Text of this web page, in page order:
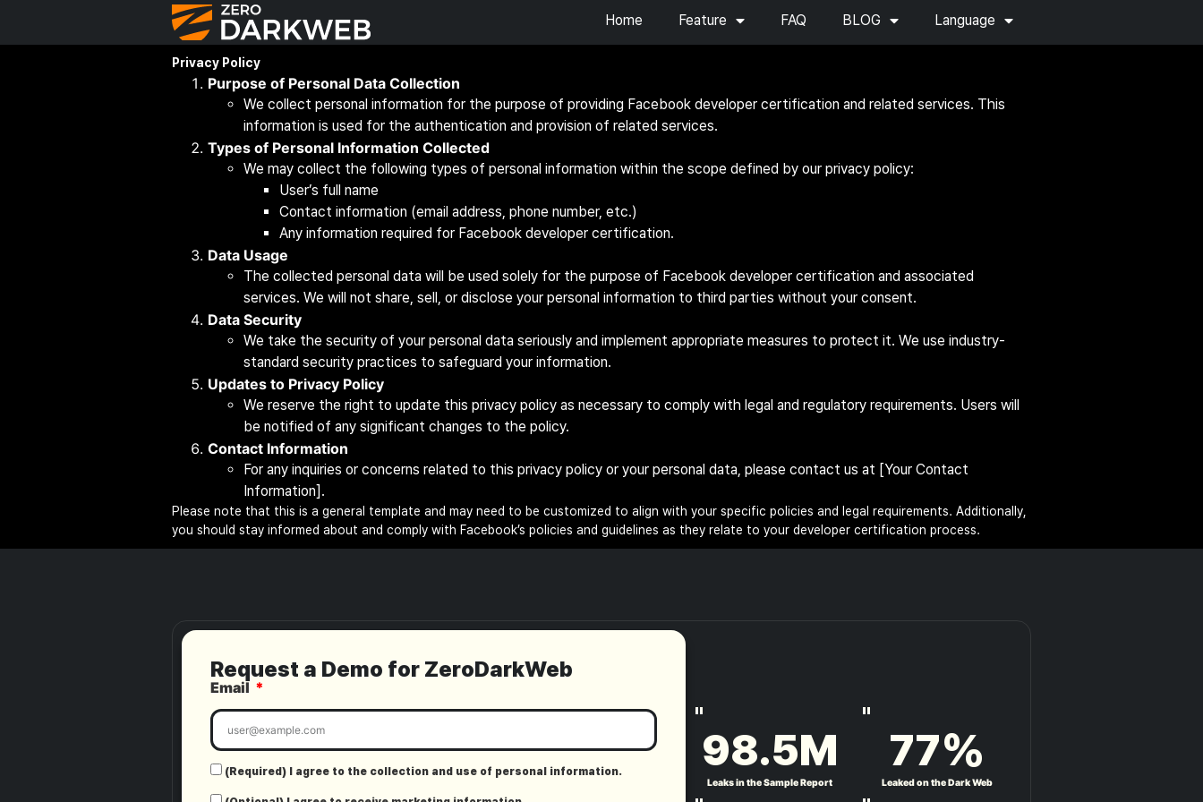
Home Feature FAQ BLOG Language
Privacy Policy
Purpose of Personal Data Collection
We collect personal information for the purpose of providing Facebook developer certification and related services. This
information is used for the authentication and provision of related services.
Types of Personal Information Collected
We may collect the following types of personal information within the scope defined by our privacy policy:
User’s full name
Contact information (email address, phone number, etc.)
Any information required for Facebook developer certification.
Data Usage
The collected personal data will be used solely for the purpose of Facebook developer certification and associated
services. We will not share, sell, or disclose your personal information to third parties without your consent.
Data Security
We take the security of your personal data seriously and implement appropriate measures to protect it. We use industry-
standard security practices to safeguard your information.
Updates to Privacy Policy
We reserve the right to update this privacy policy as necessary to comply with legal and regulatory requirements. Users will
be notified of any significant changes to the policy.
Contact Information
For any inquiries or concerns related to this privacy policy or your personal data, please contact us at [Your Contact
Information].
Please note that this is a general template and may need to be customized to align with your specific policies and legal requirements. Additionally,
you should stay informed about and comply with Facebook’s policies and guidelines as they relate to your developer certification process.
Request a Demo for ZeroDarkWeb
Email
(Required) I agree to the collection and use of personal information.
"
Leaks in the Sample Report
98.5M
"
Leaked on the Dark Web
77%